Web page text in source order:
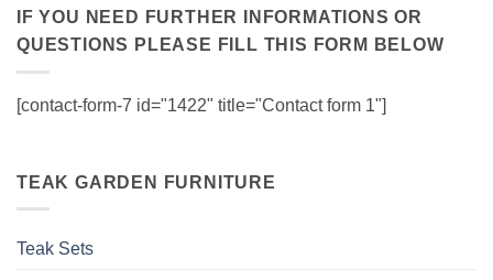
IF YOU NEED FURTHER INFORMATIONS OR
QUESTIONS PLEASE FILL THIS FORM BELOW
[contact-form-7 id="1422" title="Contact form 1"]
TEAK GARDEN FURNITURE
Teak Sets